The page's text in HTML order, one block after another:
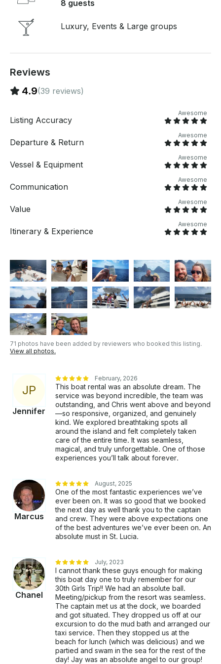
8 guests
Luxury, Events & Large groups
Reviews
4.9(39 reviews)
Listing Accuracy
Awesome
Departure & Return
Awesome
Vessel & Equipment
Awesome
Communication
Awesome
Value
Awesome
Itinerary & Experience
Awesome
71 photos have been added by reviewers who booked this listing.
View all photos.
JP
Jennifer
February, 2026
This boat rental was an absolute dream. The
service was beyond incredible, the team was
outstanding, and Chris went above and beyond
—so responsive, organized, and genuinely
kind. We explored breathtaking spots all
around the island and felt completely taken
care of the entire time. It was seamless,
magical, and truly unforgettable. One of those
experiences you’ll talk about forever.
Marcus
August, 2025
One of the most fantastic experiences we’ve
ever been on. It was so good that we booked
the next day as well thank you to the captain
and crew. They were above expectations one
of the best adventures we’ve ever been on. An
absolute must in St. Lucia.
Chanel
July, 2023
I cannot thank these guys enough for making
this boat day one to truly remember for our
30th Girls Trip!! We had an absolute ball.
Meeting/pickup from the resort was seamless.
The captain met us at the dock, we boarded
and got situated. They dropped us off at our
excursion to do the mud bath and arranged our
taxi service. Then they stopped us at the
beach for lunch (which was delicious) and we
partied and swam in the sea for the rest of the
day! Jay was an absolute angel to our group!